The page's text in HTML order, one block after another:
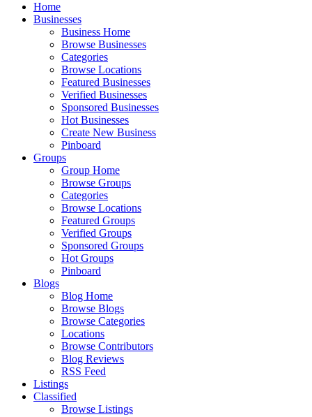
Home
Businesses
Business Home
Browse Businesses
Categories
Browse Locations
Featured Businesses
Verified Businesses
Sponsored Businesses
Hot Businesses
Create New Business
Pinboard
Groups
Group Home
Browse Groups
Categories
Browse Locations
Featured Groups
Verified Groups
Sponsored Groups
Hot Groups
Pinboard
Blogs
Blog Home
Browse Blogs
Browse Categories
Locations
Browse Contributors
Blog Reviews
RSS Feed
Listings
Classified
Browse Listings